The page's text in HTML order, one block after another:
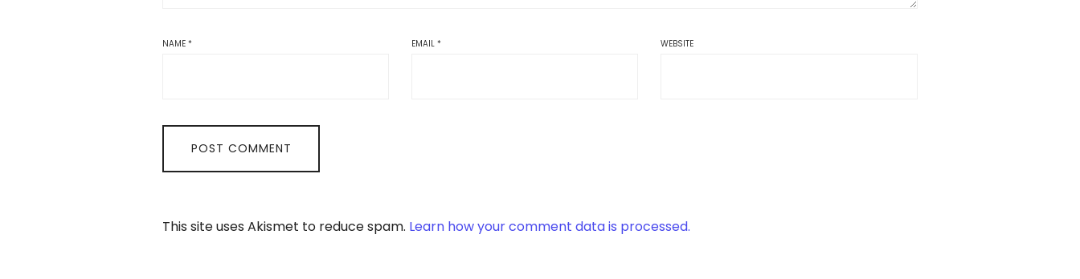
NAME * EMAIL* WEBSITE
This site uses Akismet to reduce spam. Learn how your comment data is processed.